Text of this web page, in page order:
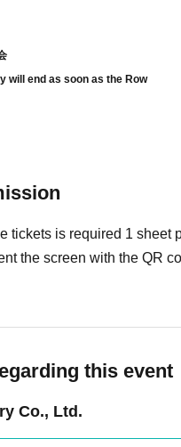
will end as soon as the Row
tickets is required 1 sheet
the screen with the QR
this event
Co., Ltd.